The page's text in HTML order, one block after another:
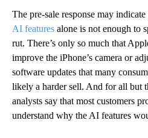
The pre-sale response may
AI features alone is not enough to
rut. There’s only so much that
improve the iPhone’s camera or
software updates that many
likely a harder sell. And for all but
analysts say that most customers
understand why the AI features